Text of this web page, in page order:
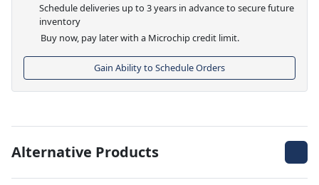
Schedule deliveries up to 3 years in advance to secure future
inventory
Buy now, pay later with a Microchip credit limit.
Gain Ability to Schedule Orders
Alternative Products